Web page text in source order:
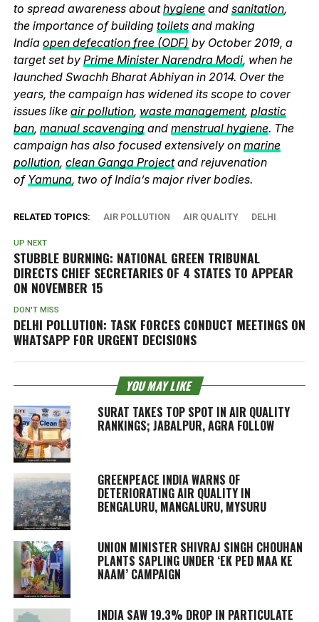
to spread awareness abouthygieneand sanitation,
the importance of building toiletsand making
India open defecation free (ODF) by October 2019, a
target set by Prime Minister Narendra Modi, when he
launched Swachh Bharat Abhiyan in 2014. Over the
years, the campaign has widened its scope to cover
issues like air pollution, waste management, plastic
ban, manual scavengingand menstrual hygiene. The
campaign has also focused extensively on marine
pollution, clean Ganga Projectand rejuvenation
of Yamuna, two of India’s major river bodies.
RELATED TOPICS: AIR POLLUTION AIR QUALITY DELHI
UP NEXT
STUBBLE BURNING: NATIONAL GREEN TRIBUNAL
DIRECTS CHIEF SECRETARIES OF 4 STATES TO APPEAR
ON NOVEMBER 15
DON'T MISS
DELHI POLLUTION: TASK FORCES CONDUCT MEETINGS ON
WHATSAPP FOR URGENT DECISIONS
YOU MAY LIKE
SURAT TAKES TOP SPOT IN AIR QUALITY
RANKINGS; JABALPUR, AGRA FOLLOW
GREENPEACE INDIA WARNS OF
DETERIORATING AIR QUALITY IN
BENGALURU, MANGALURU, MYSURU
UNION MINISTER SHIVRAJ SINGH CHOUHAN
PLANTS SAPLING UNDER ‘EK PED MAA KE
NAAM’ CAMPAIGN
INDIA SAW 19.3% DROP IN PARTICULATE